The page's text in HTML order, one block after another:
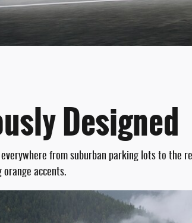
Designed
from suburban parking lots to the
accents.